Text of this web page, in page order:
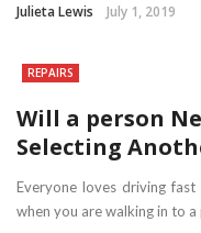
Julieta Lewis July 1, 2019
REPAIRS
Will a person
Selecting
Everyone loves driving
when you are walking in to